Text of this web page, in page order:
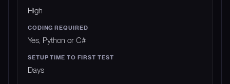
High
Yes, Python or C#
Days